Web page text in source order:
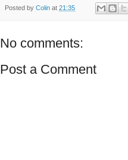
Posted by Colin at 21:35
No comments:
Post a Comment